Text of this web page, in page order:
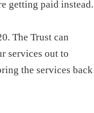
getting paid instead.
The Trust can
services out to
the services back